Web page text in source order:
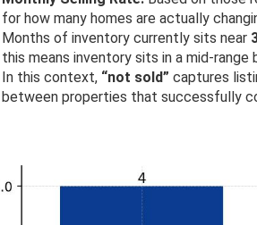
for how many homes are actually
Months of inventory currently sits near
this means inventory sits in a mid-
In this context, “not sold” captures
between properties that successfully